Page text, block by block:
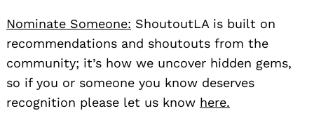
Nominate Someone: ShoutoutLA is built on
recommendations and shoutouts from the
community; it’s how we uncover hidden gems,
so if you or someone you know deserves
recognition please let us know here.